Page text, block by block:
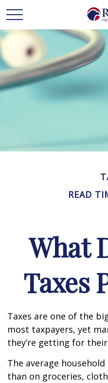
READ
What
Taxes
Taxes are one of the
most taxpayers, yet
they’re getting for
The average
than on groceries,